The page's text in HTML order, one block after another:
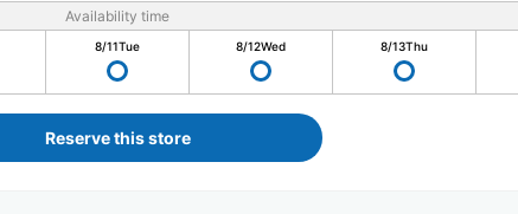
Availability time
8/11Tue 8/12Wed 8/13Thu
Reserve this store